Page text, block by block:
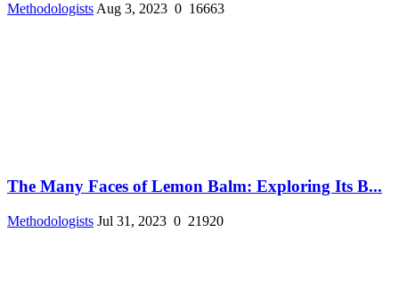
Methodologists Aug 3, 2023 0 16663
The Many Faces of Lemon Balm: Exploring Its B...
Methodologists Jul 31, 2023 0 21920